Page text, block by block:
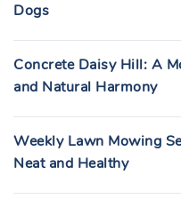
Dogs
Concrete Daisy Hill: A
and Natural Harmony
Weekly Lawn Mowing
Neat and Healthy